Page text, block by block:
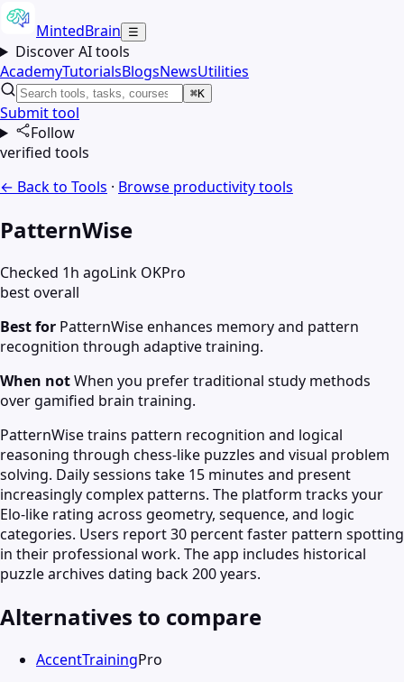
MintedBrain ☰
Discover AI tools
AcademyTutorialsBlogsNewsUtilities
⌘K
Submit tool
Follow
verified tools
← Back to Tools · Browse productivitytools
PatternWise
Checked 1h agoLink OKPro
best overall
Best for PatternWise enhances memory and pattern
recognition through adaptive training.
When notWhen you prefer traditional study methods
over gamified brain training.
PatternWise trains pattern recognition and logical
reasoning through chess-like puzzles and visual problem
solving. Daily sessions take 15 minutes and present
increasingly complex patterns. The platform tracks your
Elo-like rating across geometry, sequence, and logic
categories. Users report 30 percent faster pattern spotting
in their professional work. The app includes historical
puzzle archives dating back 200 years.
Alternatives to compare
AccentTrainingPro